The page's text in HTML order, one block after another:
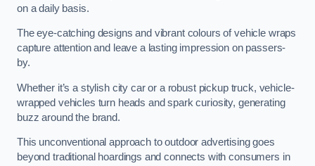
on a daily basis.
The eye-catching designs and vibrant colours of vehicle wraps
capture attention and leave a lasting impression on passers-
by.
Whether it’s a stylish city car or a robust pickup truck, vehicle-
wrapped vehicles turn heads and spark curiosity, generating
buzz around the brand.
This unconventional approach to outdoor advertising goes
beyond traditional hoardings and connects with consumers in